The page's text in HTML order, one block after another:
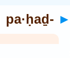
pa·ḥaḏ- ►